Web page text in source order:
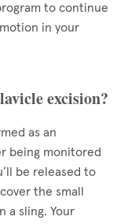
to continue
in your
excision?
as an
being monitored
be released to
the small
a sling. Your